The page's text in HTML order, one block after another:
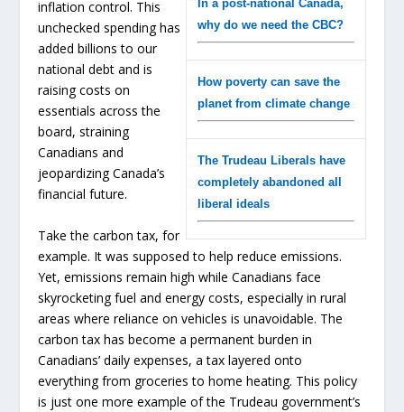
In a post-national Canada,
why do we need the CBC?
How poverty can save the
planet from climate change
The Trudeau Liberals have
completely abandoned all
liberal ideals
inflation control. This
unchecked spending has
added billions to our
national debt and is
raising costs on
essentials across the
board, straining
Canadians and
jeopardizing Canada’s
financial future.
Take the carbon tax, for
example. It was supposed to help reduce emissions.
Yet, emissions remain high while Canadians face
skyrocketing fuel and energy costs, especially in rural
areas where reliance on vehicles is unavoidable. The
carbon tax has become a permanent burden in
Canadians’ daily expenses, a tax layered onto
everything from groceries to home heating. This policy
is just one more example of the Trudeau government’s